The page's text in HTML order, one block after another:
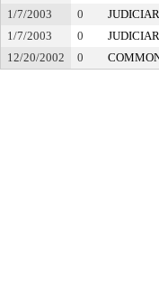
1/7/2003
0
1/7/2003
0
12/20/2002
0